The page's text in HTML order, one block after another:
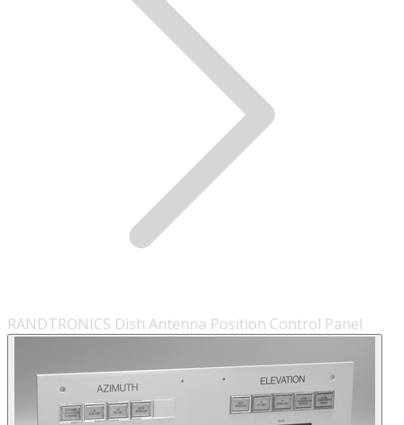
RANDTRONICS Dish Antenna Position Control Panel